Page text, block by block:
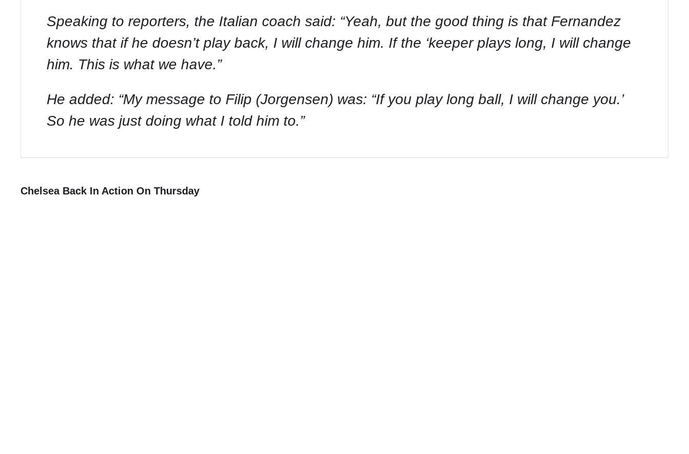
Speaking to reporters, the Italian coach said: “Yeah, but the good thing is that Fernandez
knows that if he doesn’t play back, I will change him. If the ‘keeper plays long, I will change
him. This is what we have.”
He added: “My message to Filip (Jorgensen) was: “If you play long ball, I will change you.’
So he was just doing what I told him to.”
Chelsea Back In Action On Thursday